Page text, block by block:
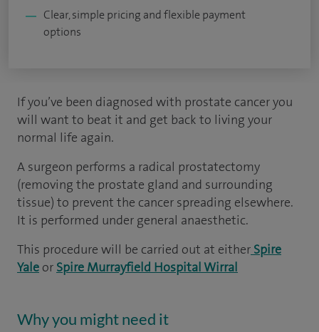
Clear, simple pricing and flexible payment
options
If you’ve been diagnosed with prostate cancer you
will want to beat it and get back to living your
normal life again.
A surgeon performs a radical prostatectomy
(removing the prostate gland and surrounding
tissue) to prevent the cancer spreading elsewhere.
It is performed under general anaesthetic.
This procedure will be carried out at either Spire
Yale or Spire Murrayfield Hospital Wirral
Why you might need it